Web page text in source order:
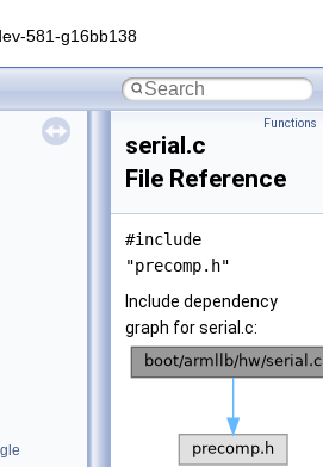
581-g16bb138
Functions
serial.c
File Reference
#include
"precomp.h"
Include dependency
graph for serial.c: